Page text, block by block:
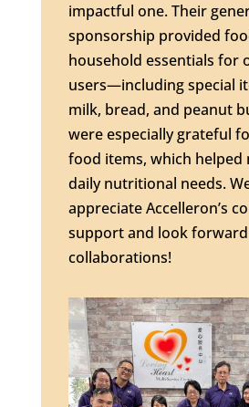
impactful one. Their
sponsorship provided
household essentials for
users—including special
milk, bread, and peanut
were especially grateful
food items, which helped
daily nutritional needs.
appreciate Accelleron’s
support and look
collaborations!